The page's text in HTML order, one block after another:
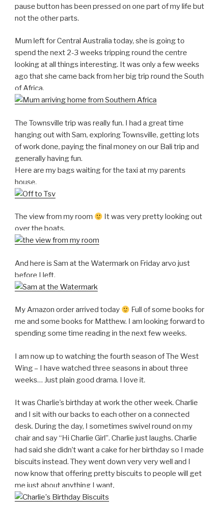
pause button has been pressed on one part of my life but
not the other parts.
Mum left for Central Australia today, she is going to
spend the next 2-3 weeks tripping round the centre
looking at all things interesting. It was only a few weeks
ago that she came back from her big trip round the South
of Africa.
The Townsville trip was really fun. I had a great time
hanging out with Sam, exploring Townsville, getting lots
of work done, paying the final money on our Bali trip and
generally having fun.
Here are my bags waiting for the taxi at my parents
house.
The view from my room
It was very pretty looking out
over the boats.
And here is Sam at the Watermark on Friday arvo just
before I left.
My Amazon order arrived today
Full of some books for
me and some books for Matthew. I am looking forward to
spending some time reading in the next few weeks.
I am now up to watching the fourth season of The West
Wing – I have watched three seasons in about three
weeks… Just plain good drama. I love it.
It was Charlie’s birthday at work the other week. Charlie
and I sit with our backs to each other on a connected
desk. During the day, I sometimes swivel round on my
chair and say “Hi Charlie Girl”. Charlie just laughs. Charlie
had said she didn’t want a cake for her birthday so I made
biscuits instead. They went down very very well and I
now know that offering pretty biscuits to people will get
me just about anything I want.